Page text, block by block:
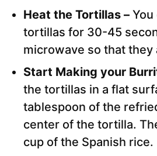
Heat the Tortillas – You
tortillas for 30-45
microwave so that they
Start Making your
the tortillas in a flat
tablespoon of the
center of the tortilla.
cup of the Spanish rice.